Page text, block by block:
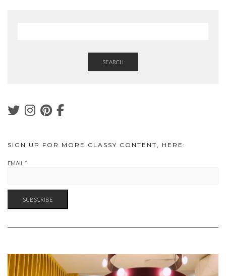
SEARCH
SIGN UP FOR MORE CLASSY CONTENT, HERE:
EMAIL *